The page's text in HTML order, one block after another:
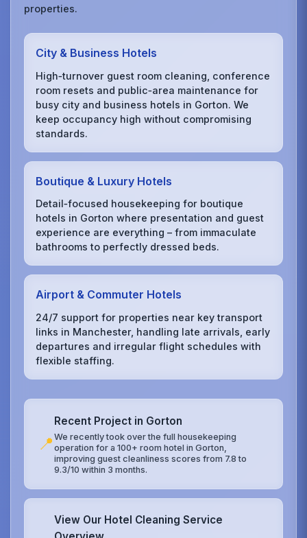
properties.
City & Business Hotels
High‑turnover guest room cleaning, conference
room resets and public‑area maintenance for
busy city and business hotels in Gorton. We
keep occupancy high without compromising
standards.
Boutique & Luxury Hotels
Detail‑focused housekeeping for boutique
hotels in Gorton where presentation and guest
experience are everything – from immaculate
bathrooms to perfectly dressed beds.
Airport & Commuter Hotels
24/7 support for properties near key transport
links in Manchester, handling late arrivals, early
departures and irregular flight schedules with
flexible staffing.
📍
Recent Project in Gorton
We recently took over the full housekeeping
operation for a 100+ room hotel in Gorton,
improving guest cleanliness scores from 7.8 to
9.3/10 within 3 months.
View Our Hotel Cleaning Service